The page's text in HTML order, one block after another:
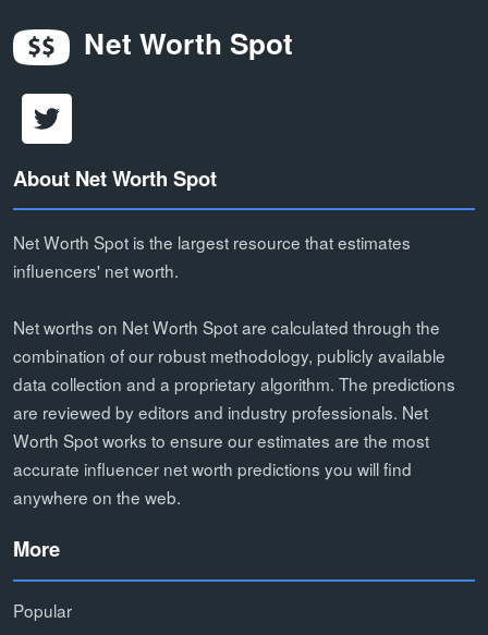
Net Worth Spot
About Net Worth Spot
Net Worth Spot is the largest resource that estimates
influencers' net worth.
Net worths on Net Worth Spot are calculated through the
combination of our robust methodology, publicly available
data collection and a proprietary algorithm. The predictions
are reviewed by editors and industry professionals. Net
Worth Spot works to ensure our estimates are the most
accurate influencer net worth predictions you will find
anywhere on the web.
More
Popular